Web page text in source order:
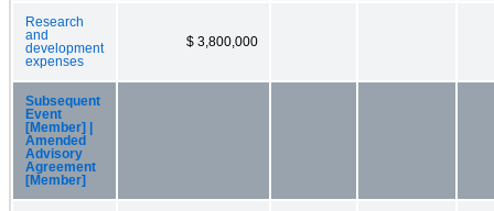
Research
and
development
expenses
$ 3,800,000
Subsequent
Event
[Member] |
Amended
Advisory
Agreement
[Member]